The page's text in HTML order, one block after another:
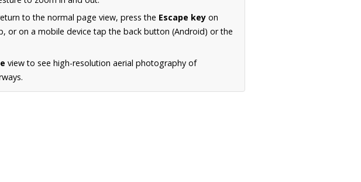
to the normal page view, press the Escape key on
or on a mobile device tap the back button (Android) or the
view to see high-resolution aerial photography of